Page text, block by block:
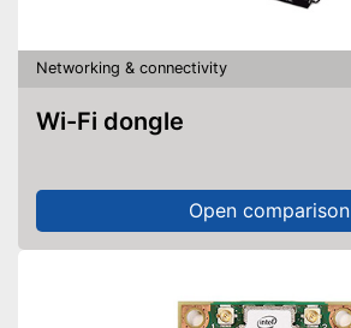
Networking & connectivity
Wi-Fi dongle
Open comparison